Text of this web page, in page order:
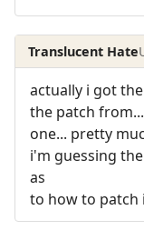
Translucent Hate
actually i got
the patch
one... pretty
i'm guessing
as
to how to patch